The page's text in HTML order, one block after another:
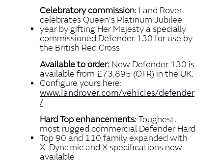
Celebratory commission: Land Rover
celebrates Queen's Platinum Jubilee
year by gifting Her Majesty a specially
commissioned Defender 130 for use by
the British Red Cross
Available to order: New Defender 130 is
available from £73,895 (OTR) in the UK.
Configure yours here:
www.landrover.com/vehicles/defender
/
Hard Top enhancements:Toughest,
most rugged commercial Defender Hard
Top 90 and 110 family expanded with
X‑Dynamic and X specifications now
available